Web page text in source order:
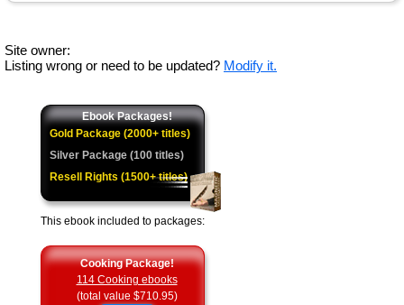
Site owner:
Listing wrong or need to be updated? Modify it.
Ebook Packages!
Gold Package (2000+ titles)
Silver Package (100 titles)
Resell Rights (1500+ titles)
This ebook included to packages:
Cooking Package!
114 Cooking ebooks
(total value $710.95)